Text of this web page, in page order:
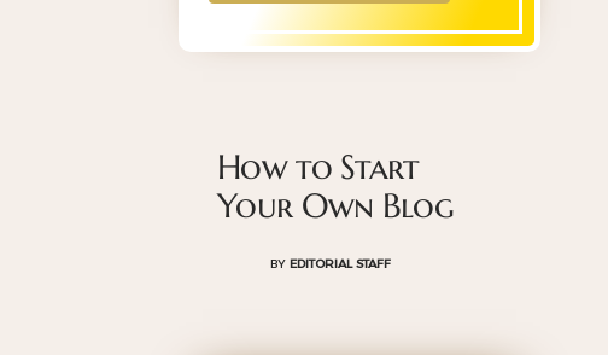
How to Start
Your Own Blog
BY EDITORIAL STAFF